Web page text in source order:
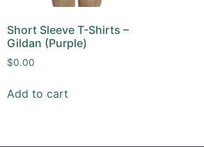
Short Sleeve T-Shirts –
Gildan (Purple)
$0.00
Add to cart